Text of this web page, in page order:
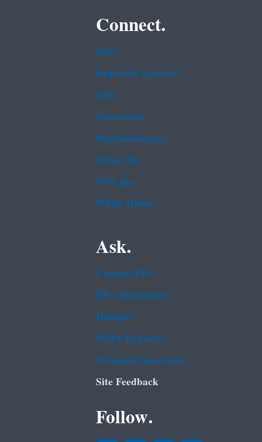
Connect.
Data
Inspector General
Jobs
Newsroom
Regulations.gov
Subscribe
USA.gov
White House
Ask.
Contact EPA
EPA Disclaimers
Hotlines
FOIA Requests
Frequent Questions
Site Feedback
Follow.